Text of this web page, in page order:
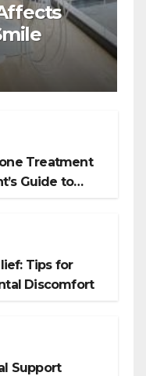
Treatment
Guide to
Tips for
Discomfort
Support